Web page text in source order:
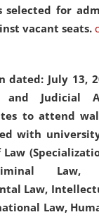
selected for
vacant seats.
dated: July 13,
and Judicial
to attend
with
Law
Law,
Law,
Law,